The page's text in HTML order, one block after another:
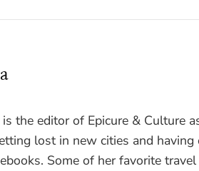
is the editor of Epicure & Culture
lost in new cities and having
Some of her favorite travel